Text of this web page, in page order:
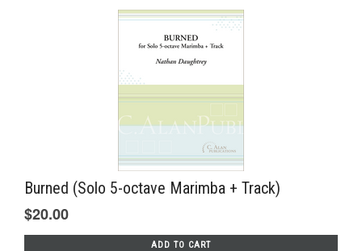
Burned (Solo 5-octave Marimba + Track)
$20.00
ADD TO CART